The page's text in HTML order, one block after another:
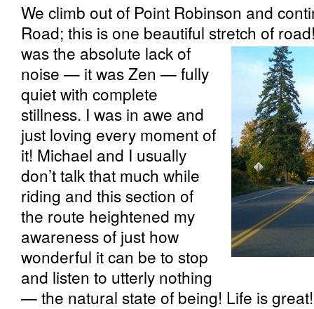
We climb out of Point Robinson and
Road; this is one beautiful stretch of
was the absolute lack of
noise — it was Zen — fully
quiet with complete
stillness. I was in awe and
just loving every moment of
it! Michael and I usually
don’t talk that much while
riding and this section of
the route heightened my
awareness of just how
wonderful it can be to stop
and listen to utterly nothing
— the natural state of being! Life is great!